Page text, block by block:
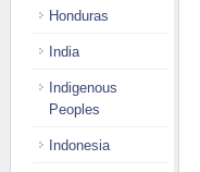
Honduras
India
Indigenous
Peoples
Indonesia